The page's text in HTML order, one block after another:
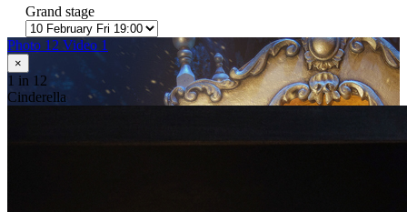
Grand stage
Photo 12 Video 1
×
1 in 12
Cinderella